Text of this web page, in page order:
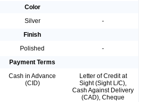
Color
Silver
-
Finish
Polished
-
Payment Terms
Cash in Advance
(CID)
Letter of Credit at
Sight (Sight L/C),
Cash Against Delivery
(CAD), Cheque